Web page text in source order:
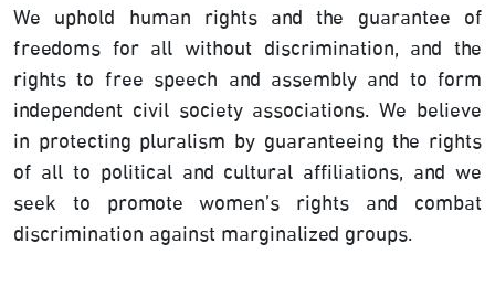
We uphold human rights and the guarantee of
freedoms for all without discrimination, and the
rights to free speech and assembly and to form
independent civil society associations. We believe
in protecting pluralism by guaranteeing the rights
of all to political and cultural affiliations, and we
seek to promote women’s rights and combat
discrimination against marginalized groups.